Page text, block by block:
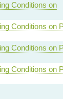
Conditions on
Conditions on
Conditions on
Conditions on